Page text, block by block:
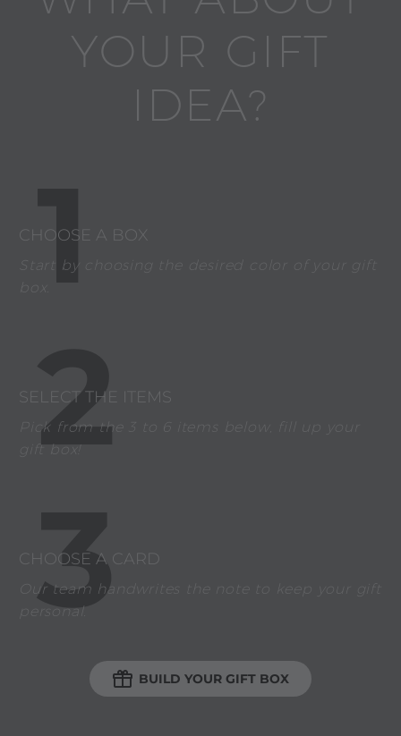
YOUR GIFT
IDEA?
1
CHOOSE A BOX
Start by choosing the desired color of your gift
box.
2
SELECT THE ITEMS
Pick from the 3 to 6 items below, fill up your
gift box!
3
CHOOSE A CARD
Our team handwrites the note to keep your gift
personal.
 BUILD YOUR GIFT BOX